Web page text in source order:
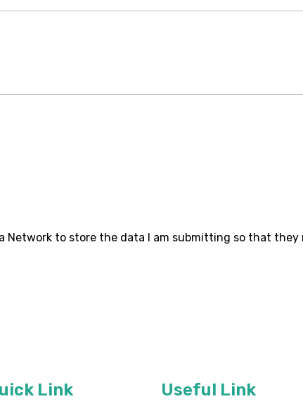
Network to store the data I am submitting so that
Link Useful Link